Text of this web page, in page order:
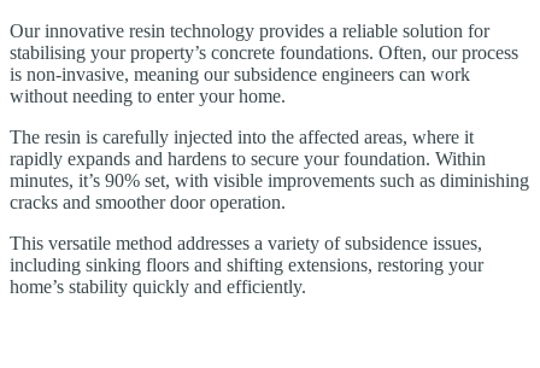
Our innovative resin technology provides a reliable solution for
stabilising your property’s concrete foundations. Often, our process
is non-invasive, meaning our subsidence engineers can work
without needing to enter your home.
The resin is carefully injected into the affected areas, where it
rapidly expands and hardens to secure your foundation. Within
minutes, it’s 90% set, with visible improvements such as diminishing
cracks and smoother door operation.
This versatile method addresses a variety of subsidence issues,
including sinking floors and shifting extensions, restoring your
home’s stability quickly and efficiently.